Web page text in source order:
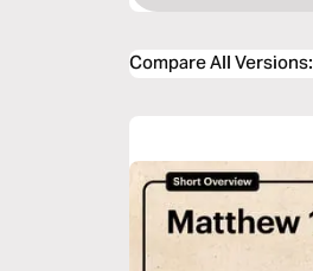
Compare All Versions: